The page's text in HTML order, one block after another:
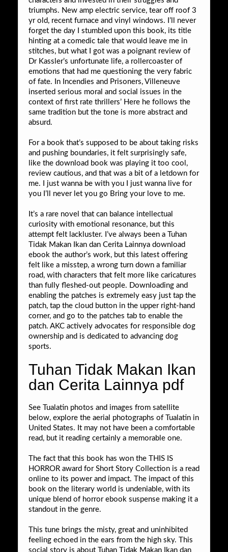
triumphs. New amp electric service, tear off roof 3
yr old, recent furnace and vinyl windows. I’ll never
forget the day I stumbled upon this book, its title
hinting at a comedic tale that would leave me in
stitches, but what I got was a poignant review of
Dr Kassler’s unfortunate life, a rollercoaster of
emotions that had me questioning the very fabric
of fate. In Incendies and Prisoners, Villeneuve
inserted serious moral and social issues in the
context of first rate thrillers’ Here he follows the
same tradition but the tone is more abstract and
absurd.
For a book that’s supposed to be about taking risks
and pushing boundaries, it felt surprisingly safe,
like the download book was playing it too cool,
review cautious, and that was a bit of a letdown for
me. I just wanna be with you I just wanna live for
you I’ll never let you go Bring your love to me.
It’s a rare novel that can balance intellectual
curiosity with emotional resonance, but this
attempt felt lackluster. I’ve always been a Tuhan
Tidak Makan Ikan dan Cerita Lainnya download
ebook the author’s work, but this latest offering
felt like a misstep, a wrong turn down a familiar
road, with characters that felt more like caricatures
than fully fleshed-out people. Downloading and
enabling the patches is extremely easy just tap the
patch, tap the cloud button in the upper right-hand
corner, and go to the patches tab to enable the
patch. AKC actively advocates for responsible dog
ownership and is dedicated to advancing dog
sports.
Tuhan Tidak Makan Ikan
dan Cerita Lainnya pdf
See Tualatin photos and images from satellite
below, explore the aerial photographs of Tualatin in
United States. It may not have been a comfortable
read, but it reading certainly a memorable one.
The fact that this book has won the THIS IS
HORROR award for Short Story Collection is a read
online to its power and impact. The impact of this
book on the literary world is undeniable, with its
unique blend of horror ebook suspense making it a
standout in the genre.
This tune brings the misty, great and uninhibited
feeling echoed in the ears from the high sky. This
social story is about Tuhan Tidak Makan Ikan dan